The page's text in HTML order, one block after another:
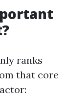
ranks
that core